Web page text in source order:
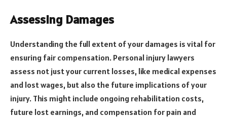
Assessing Damages
Understanding the full extent of your damages is vital for
ensuring fair compensation. Personal injury lawyers
assess not just your current losses, like medical expenses
and lost wages, but also the future implications of your
injury. This might include ongoing rehabilitation costs,
future lost earnings, and compensation for pain and